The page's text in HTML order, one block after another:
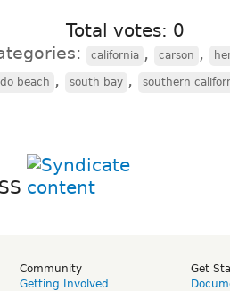
Total votes: 0
california , carson ,
beach , south bay , southern
Community
Getting Involved
Get